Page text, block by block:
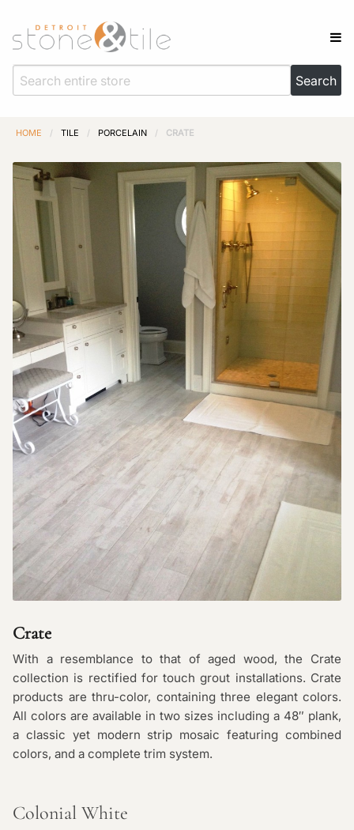
HOME / TILE / PORCELAIN / CRATE
Crate
With a resemblance to that of aged wood, the Crate
collection is rectified for touch grout installations. Crate
products are thru-color, containing three elegant colors.
All colors are available in two sizes including a 48″ plank,
a classic yet modern strip mosaic featuring combined
colors, and a complete trim system.
Colonial White